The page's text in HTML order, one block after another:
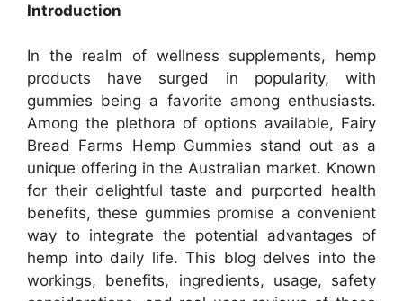
Introduction
In the realm of wellness supplements, hemp
products have surged in popularity, with
gummies being a favorite among enthusiasts.
Among the plethora of options available, Fairy
Bread Farms Hemp Gummies stand out as a
unique offering in the Australian market. Known
for their delightful taste and purported health
benefits, these gummies promise a convenient
way to integrate the potential advantages of
hemp into daily life. This blog delves into the
workings, benefits, ingredients, usage, safety